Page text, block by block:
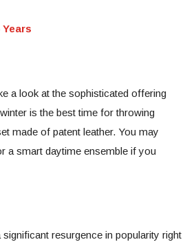
a look at the sophisticated offering
is the best time for throwing
made of patent leather. You may
a smart daytime ensemble if you
resurgence in popularity right